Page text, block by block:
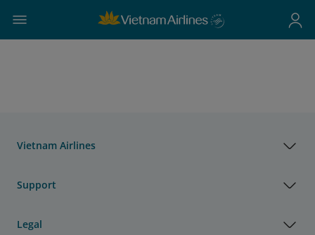
Vietnam Airlines
Support
Legal